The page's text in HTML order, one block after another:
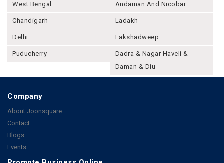
West Bengal Andaman And Nicobar
Chandigarh Ladakh
Delhi Lakshadweep
Puducherry
Dadra & Nagar Haveli &
Daman & Diu
Company
About Joonsquare
Contact
Blogs
Events